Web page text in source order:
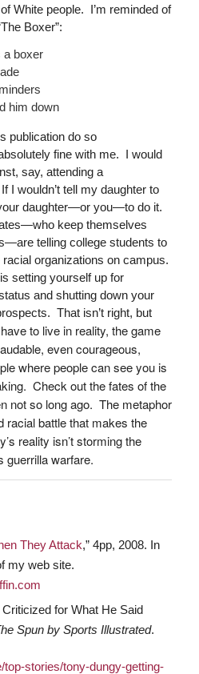
White people. I’m reminded of
Boxer”:
a boxer
him down
publication do so
fine with me. I would
say, attending a
I wouldn’t tell my daughter to
daughter—or you—to do it.
keep themselves
telling college students to
organizations on campus.
setting yourself up for
and shutting down your
That isn’t right, but
to live in reality, the game
even courageous,
where people can see you is
Check out the fates of the
not so long ago. The metaphor
racial battle that makes the
reality isn’t storming the
guerrilla warfare.
They Attack,” 4pp, 2008. In
my web site.
for What He Said
Spun by Sports Illustrated.
stories/tony-dungy-getting-